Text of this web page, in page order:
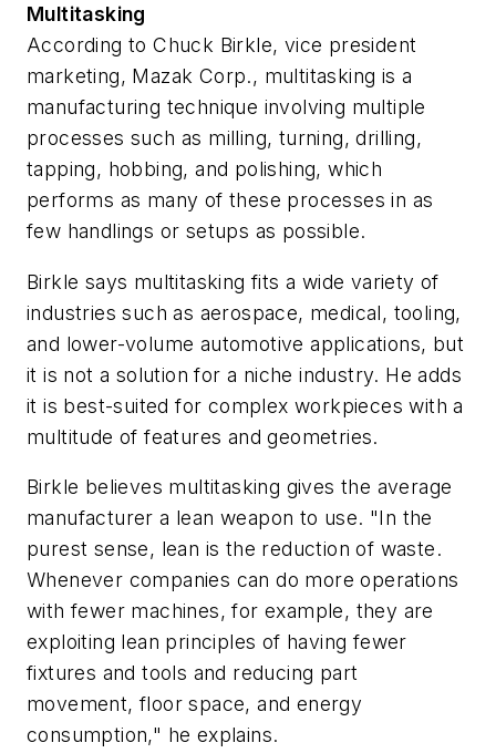
Multitasking
According to Chuck Birkle, vice president
marketing, Mazak Corp., multitasking is a
manufacturing technique involving multiple
processes such as milling, turning, drilling,
tapping, hobbing, and polishing, which
performs as many of these processes in as
few handlings or setups as possible.
Birkle says multitasking fits a wide variety of
industries such as aerospace, medical, tooling,
and lower-volume automotive applications, but
it is not a solution for a niche industry. He adds
it is best-suited for complex workpieces with a
multitude of features and geometries.
Birkle believes multitasking gives the average
manufacturer a lean weapon to use. "In the
purest sense, lean is the reduction of waste.
Whenever companies can do more operations
with fewer machines, for example, they are
exploiting lean principles of having fewer
fixtures and tools and reducing part
movement, floor space, and energy
consumption," he explains.